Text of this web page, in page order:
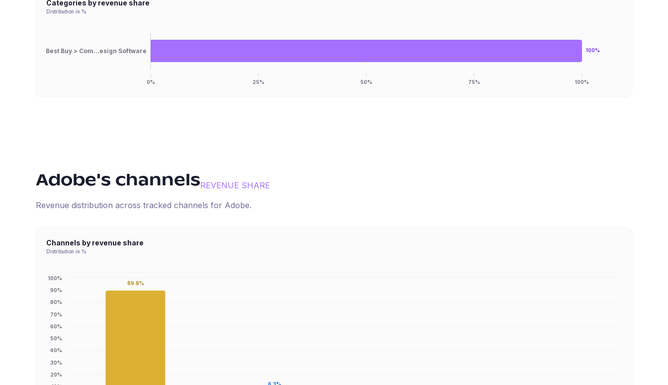
Categories by revenue share
Distribution in %
Best Buy > Com...esign Software
0% 25% 50% 75% 100%
100%
Adobe's channelsREVENUE SHARE
Revenue distribution across tracked channels for Adobe.
Channels by revenue share
Distribution in %
20%
30%
40%
50%
60%
70%
80%
90%
100%
89.8%